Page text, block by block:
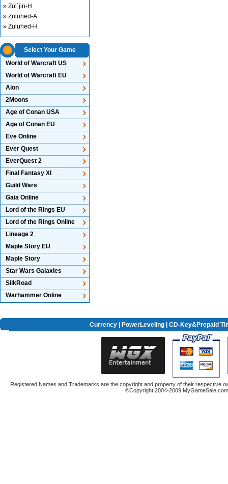
» Zul`jin-H
» Zuluhed-A
» Zuluhed-H
Select Your Game
World of Warcraft US
World of Warcraft EU
Aion
2Moons
Age of Conan USA
Age of Conan EU
Eve Online
Ever Quest
EverQuest 2
Final Fantasy XI
Guild Wars
Gaia Online
Lord of the Rings EU
Lord of the Rings Online
Lineage 2
Maple Story EU
Maple Story
Star Wars Galaxies
SilkRoad
Warhammer Online
Currency| PowerLeveling| CD-Key&Prepaid
Registered Names and Trademarks are the copyright and property of their respective
©Copyright 2004-2009